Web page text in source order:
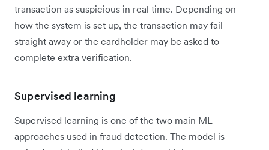
transaction as suspicious in real time. Depending on
how the system is set up, the transaction may fail
straight away or the cardholder may be asked to
complete extra verification.
Supervised learning
Supervised learning is one of the two main ML
approaches used in fraud detection. The model is